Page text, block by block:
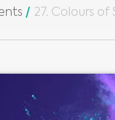
27. Colours of